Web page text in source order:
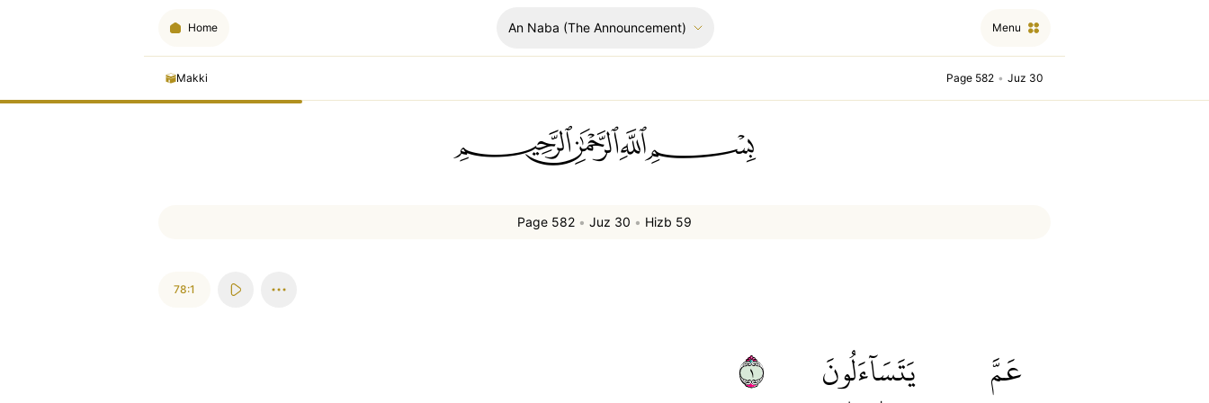
Home An Naba (The Announcement) Menu
Makki Page 582 • Juz 30
ﲪﲫﲮﲴ
Page 582 • Juz 30 • Hizb 59
78:1
عَمَّ يَتَسَآءَلُونَ ١